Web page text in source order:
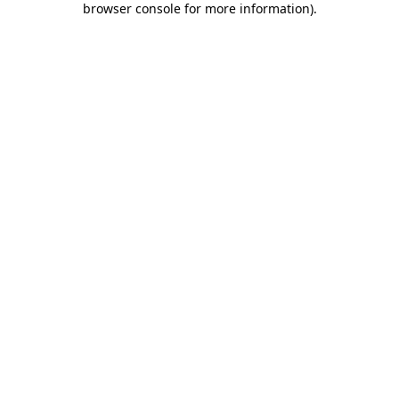
browser console for more information).